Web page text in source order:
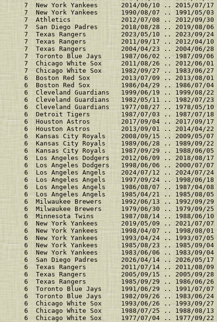
7  New York Yankees      2014/06/10 .. 2015/07/
7  New York Yankees      1990/08/07 .. 1991/05/
7  Athletics             2012/07/08 .. 2012/09/
7  San Diego Padres      2018/08/28 .. 2019/08/
7  Texas Rangers         2023/05/10 .. 2023/09/
7  Texas Rangers         2011/09/17 .. 2012/04/
7  Texas Rangers         2004/04/23 .. 2004/06/
7  Toronto Blue Jays     1987/06/02 .. 1987/09/
7  Chicago White Sox     2011/08/26 .. 2012/06/
7  Chicago White Sox     1982/09/27 .. 1983/06/
6  Boston Red Sox        2013/07/09 .. 2013/08/
6  Boston Red Sox        1986/04/29 .. 1986/07/
6  Cleveland Guardians   1999/06/19 .. 1999/08/
6  Cleveland Guardians   1982/05/11 .. 1982/07/
6  Cleveland Guardians   1977/08/27 .. 1978/05/
6  Detroit Tigers        1987/07/03 .. 1987/07/
6  Houston Astros        2017/09/04 .. 2017/09/
6  Houston Astros        2013/09/01 .. 2014/04/
6  Kansas City Royals    2008/09/15 .. 2009/05/
6  Kansas City Royals    1989/06/28 .. 1989/09/
6  Kansas City Royals    1987/09/29 .. 1988/06/
6  Los Angeles Dodgers   2012/06/09 .. 2018/08/
6  Los Angeles Dodgers   1998/06/06 .. 2000/07/
6  Los Angeles Angels    2024/07/12 .. 2024/07/
6  Los Angeles Angels    1997/09/24 .. 1998/06/
6  Los Angeles Angels    1986/08/07 .. 1987/04/
6  Los Angeles Angels    1985/04/21 .. 1985/08/
6  Milwaukee Brewers     1992/06/13 .. 1992/09/
6  Milwaukee Brewers     1979/06/30 .. 1979/09/
6  Minnesota Twins       1987/08/14 .. 1988/06/
6  New York Yankees      2019/05/09 .. 2021/07/
6  New York Yankees      1998/04/07 .. 1998/08/
6  New York Yankees      1993/04/24 .. 1993/07/
6  New York Yankees      1985/08/23 .. 1985/09/
6  New York Yankees      1983/06/06 .. 1983/09/
6  San Diego Padres      2026/04/14 .. 2026/05/
6  Texas Rangers         2011/07/14 .. 2011/08/
6  Texas Rangers         2005/09/15 .. 2005/09/
6  Texas Rangers         1985/09/29 .. 1986/06/
6  Toronto Blue Jays     1991/06/29 .. 1991/07/
6  Toronto Blue Jays     1982/09/26 .. 1983/06/
6  Chicago White Sox     1993/06/26 .. 1993/09/
6  Chicago White Sox     1988/07/25 .. 1988/08/
6  Chicago White Sox     1977/07/04 .. 1977/09/